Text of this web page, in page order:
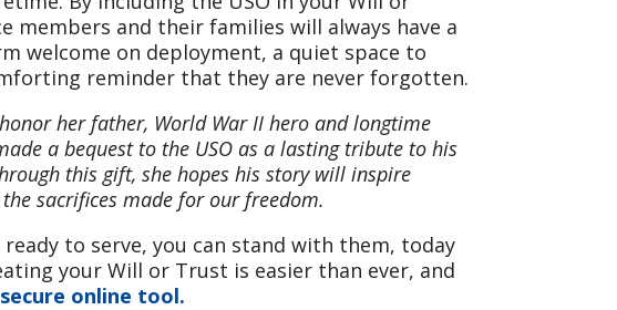
members and their families will always have a
welcome on deployment, a quiet space to
reminder that they are never forgotten.
her father, World War II hero and longtime
a bequest to the USO as a lasting tribute to his
this gift, she hopes his story will inspire
sacrifices made for our freedom.
ready to serve, you can stand with them, today
your Will or Trust is easier than ever, and
online tool.